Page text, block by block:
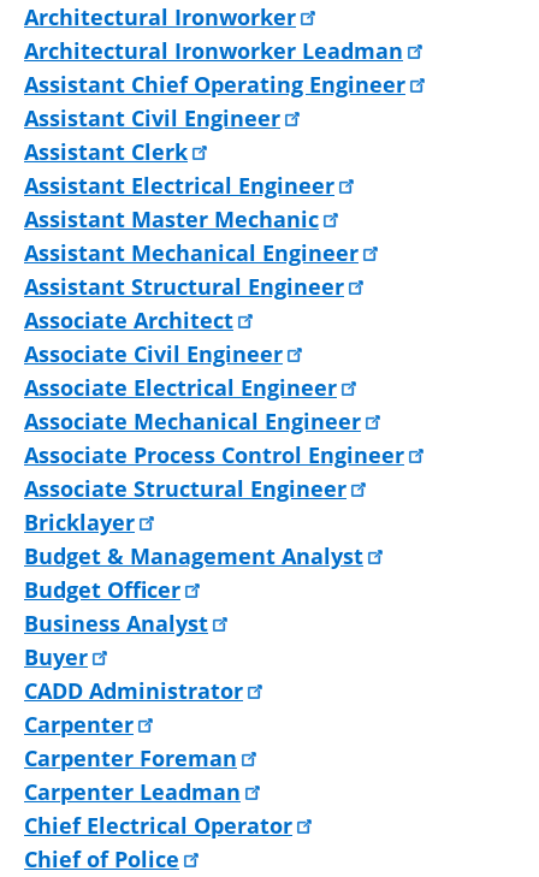
Architectural Ironworker
Architectural Ironworker Leadman
Assistant Chief Operating Engineer
Assistant Civil Engineer
Assistant Clerk
Assistant Electrical Engineer
Assistant Master Mechanic
Assistant Mechanical Engineer
Assistant Structural Engineer
Associate Architect
Associate Civil Engineer
Associate Electrical Engineer
Associate Mechanical Engineer
Associate Process Control Engineer
Associate Structural Engineer
Bricklayer
Budget & Management Analyst
Budget Officer
Business Analyst
Buyer
CADD Administrator
Carpenter
Carpenter Foreman
Carpenter Leadman
Chief Electrical Operator
Chief of Police